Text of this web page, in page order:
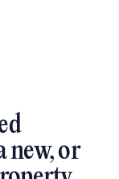
new, or